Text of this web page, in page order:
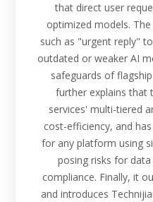
that direct user
optimized models.
such as "urgent reply"
outdated or weaker AI
safeguards of
further explains that
services' multi-tiered
cost-efficiency, and
for any platform using
posing risks for
compliance. Finally, it
and introduces